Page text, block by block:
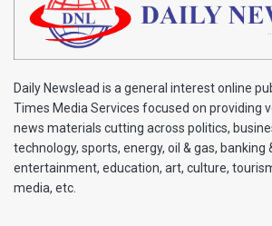
Daily Newslead is a general interest online
Times Media Services focused on providing
news materials cutting across politics,
technology, sports, energy, oil & gas, banking
entertainment, education, art, culture,
media, etc.